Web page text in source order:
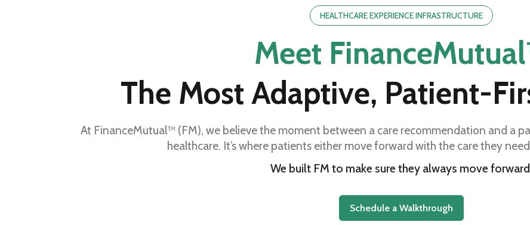
HEALTHCARE EXPERIENCE INFRASTRUCTURE
Meet
The Most Adaptive, Patient-
At FinanceMutual™ (FM), we believe the moment between a care recommendation and a
healthcare. It’s where patients either move forward with the care they
We built FM to make sure they always move
Schedule a Walkthrough